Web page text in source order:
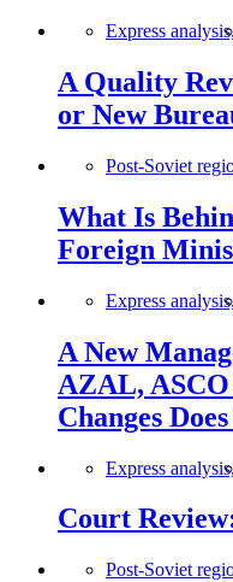
Express
A Quality
or New
Post-Soviet
What Is
Foreign
Express
A New
AZAL,
Changes
Express
Court
Post-Soviet